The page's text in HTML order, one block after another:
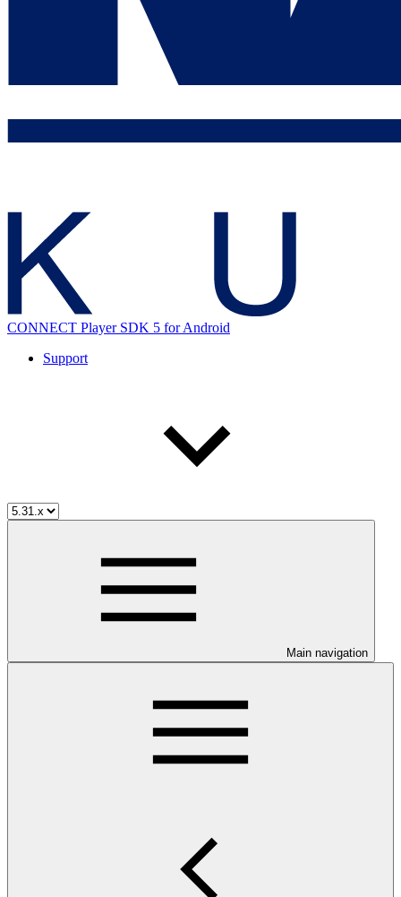
CONNECT Player SDK 5 for Android
Support
Main navigation